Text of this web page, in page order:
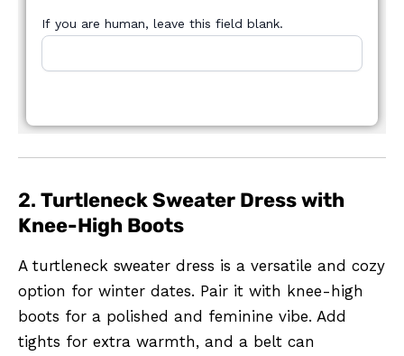
If you are human, leave this field blank.
2. Turtleneck Sweater Dress with
Knee-High Boots
A turtleneck sweater dress is a versatile and cozy
option for winter dates. Pair it with knee-high
boots for a polished and feminine vibe. Add
tights for extra warmth, and a belt can